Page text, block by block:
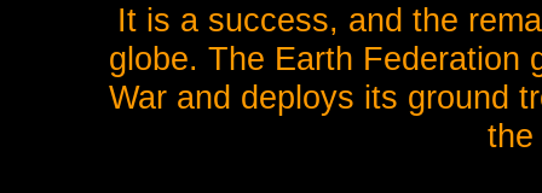
It is a success, and the
globe. The Earth Federation
War and deploys its ground
the